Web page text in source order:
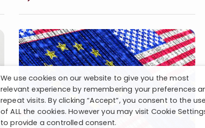
We use cookies on our website to give you the most
relevant experience by remembering your preferences
repeat visits. By clicking “Accept”, you consent to the use
of ALL the cookies. However you may visit Cookie
to provide a controlled consent.